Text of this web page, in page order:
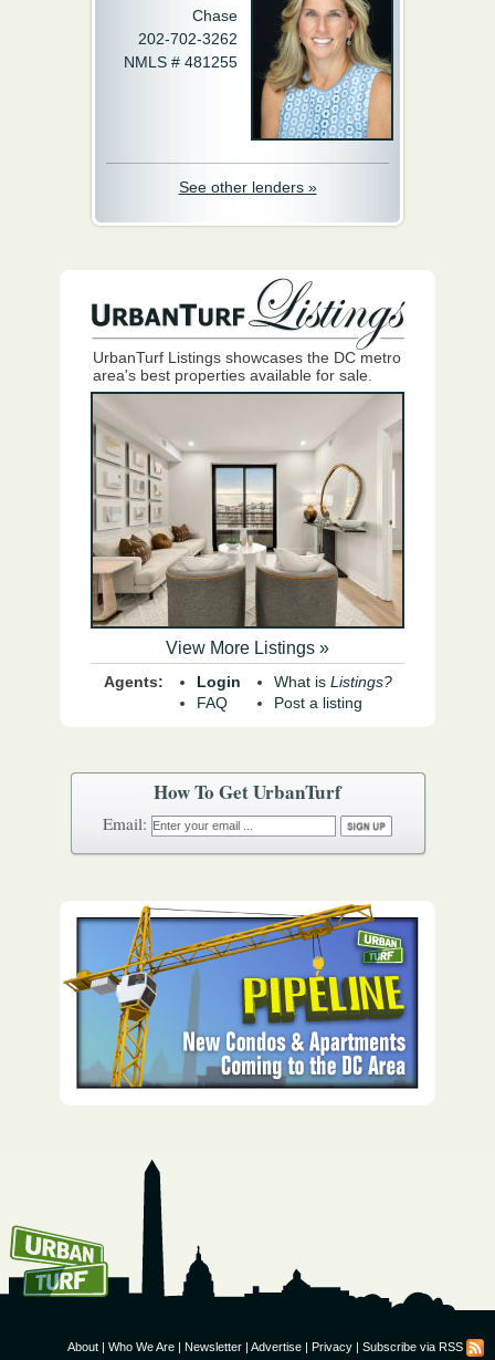
How To Get UrbanTurf
Chase
202-702-3262
NMLS # 481255
See other lenders »
UrbanTurf Listings showcases the DC metro
area's best properties available for sale.
View More Listings »
Agents:
Login
FAQ
What is Listings?
Post a listing
About | Who We Are | Newsletter | Advertise | Privacy | Subscribe via RSS